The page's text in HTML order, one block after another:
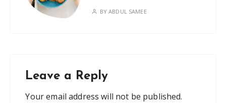
BYABDUL SAMEE
Leave a Reply
Your email address will not be published.